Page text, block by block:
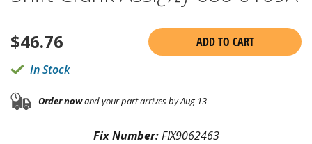
$46.76
ADD TO CART
In Stock
Order nowand your part arrives by Aug 13
Fix Number:FIX9062463